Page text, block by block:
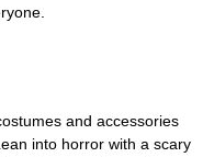
and accessories
into horror with a scary